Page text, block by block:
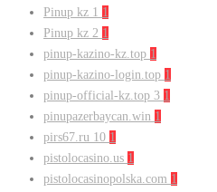
Pinup kz 1 1
Pinup kz 2 1
pinup-kazino-kz.top 1
pinup-kazino-login.top 1
pinup-official-kz.top 3 1
pinupazerbaycan.win 1
pirs67.ru 10 1
pistolocasino.us 1
pistolocasinopolska.com 1